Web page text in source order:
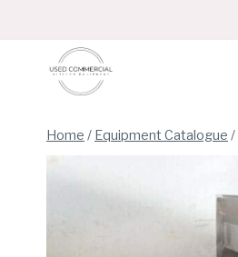
Home / Equipment Catalogue /